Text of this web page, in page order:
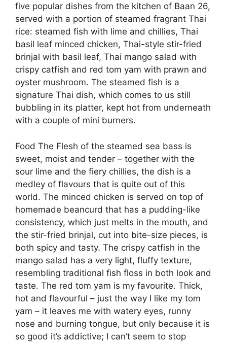
five popular dishes from the kitchen of Baan 26,
served with a portion of steamed fragrant Thai
rice: steamed fish with lime and chillies, Thai
basil leaf minced chicken, Thai-style stir-fried
brinjal with basil leaf, Thai mango salad with
crispy catfish and red tom yam with prawn and
oyster mushroom. The steamed fish is a
signature Thai dish, which comes to us still
bubbling in its platter, kept hot from underneath
with a couple of mini burners.
Food The Flesh of the steamed sea bass is
sweet, moist and tender – together with the
sour lime and the fiery chillies, the dish is a
medley of flavours that is quite out of this
world. The minced chicken is served on top of
homemade beancurd that has a pudding-like
consistency, which just melts in the mouth, and
the stir-fried brinjal, cut into bite-size pieces, is
both spicy and tasty. The crispy catfish in the
mango salad has a very light, fluffy texture,
resembling traditional fish floss in both look and
taste. The red tom yam is my favourite. Thick,
hot and flavourful – just the way I like my tom
yam – it leaves me with watery eyes, runny
nose and burning tongue, but only because it is
so good it’s addictive; I can’t seem to stop